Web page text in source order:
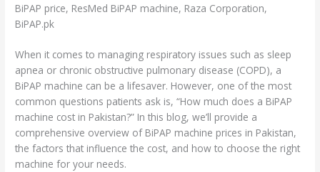
BiPAP price, ResMed BiPAP machine, Raza Corporation,
BiPAP.pk
When it comes to managing respiratory issues such as sleep
apnea or chronic obstructive pulmonary disease (COPD), a
BiPAP machine can be a lifesaver. However, one of the most
common questions patients ask is, “How much does a BiPAP
machine cost in Pakistan?” In this blog, we’ll provide a
comprehensive overview of BiPAP machine prices in Pakistan,
the factors that influence the cost, and how to choose the right
machine for your needs.